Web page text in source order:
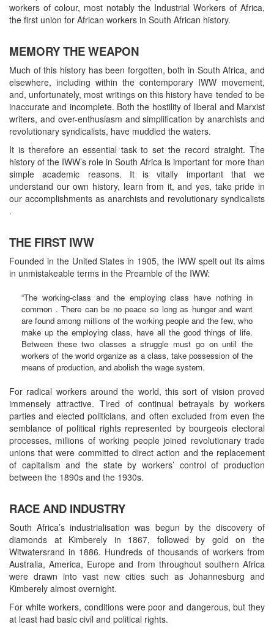
workers of colour, most notably the Industrial Workers of Africa,
the first union for African workers in South African history.
MEMORY THE WEAPON
Much of this history has been forgotten, both in South Africa, and
elsewhere, including within the contemporary IWW movement,
and, unfortunately, most writings on this history have tended to be
inaccurate and incomplete. Both the hostility of liberal and Marxist
writers, and over-enthusiasm and simplification by anarchists and
revolutionary syndicalists, have muddied the waters.
It is therefore an essential task to set the record straight. The
history of the IWW’s role in South Africa is important for more than
simple academic reasons. It is vitally important that we
understand our own history, learn from it, and yes, take pride in
our accomplishments as anarchists and revolutionary syndicalists
.
THE FIRST IWW
Founded in the United States in 1905, the IWW spelt out its aims
in unmistakeable terms in the Preamble of the IWW:
“The working-class and the employing class have nothing in
common . There can be no peace so long as hunger and want
are found among millions of the working people and the few, who
make up the employing class, have all the good things of life.
Between these two classes a struggle must go on until the
workers of the world organize as a class, take possession of the
means of production, and abolish the wage system.
For radical workers around the world, this sort of vision proved
immensely attractive. Tired of continual betrayals by workers
parties and elected politicians, and often excluded from even the
semblance of political rights represented by bourgeois electoral
processes, millions of working people joined revolutionary trade
unions that were committed to direct action and the replacement
of capitalism and the state by workers’ control of production
between the 1890s and the 1930s.
RACE AND INDUSTRY
South Africa’s industrialisation was begun by the discovery of
diamonds at Kimberely in 1867, followed by gold on the
Witwatersrand in 1886. Hundreds of thousands of workers from
Australia, America, Europe and from throughout southern Africa
were drawn into vast new cities such as Johannesburg and
Kimberely almost overnight.
For white workers, conditions were poor and dangerous, but they
at least had basic civil and political rights.